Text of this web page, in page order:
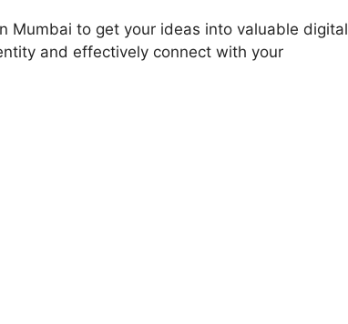
Mumbai to get your ideas into valuable digital
and effectively connect with your